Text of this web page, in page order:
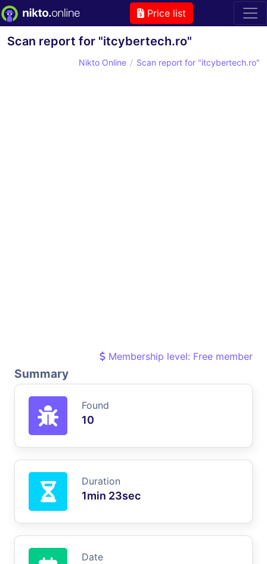
Price list
Scan report for "itcybertech.ro"
Nikto Online Scan report for "itcybertech.ro"
Membership level: Free member
Summary
Found
10
Duration
1min 23sec
Date